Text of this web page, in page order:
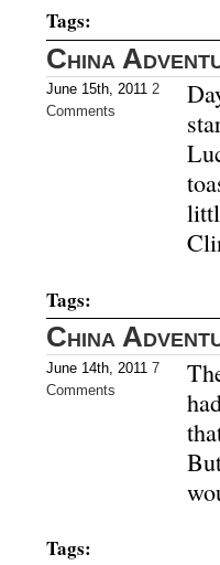
Tags:
China
June 15th, 2011 2
Comments
Tags:
China
June 14th, 2011 7
Comments
Tags: